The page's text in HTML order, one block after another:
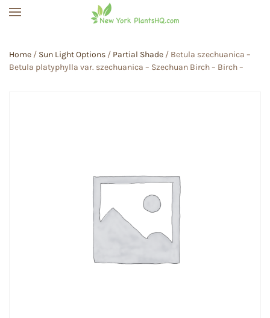
Home / Sun Light Options / Partial Shade / Betula szechuanica –
Betula platyphylla var. szechuanica – Szechuan Birch – Birch –